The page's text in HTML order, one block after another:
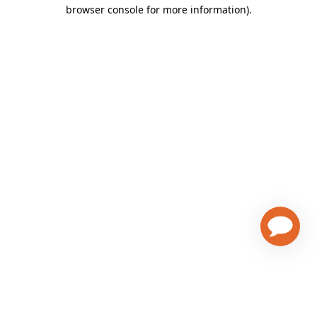
browser console for more information).